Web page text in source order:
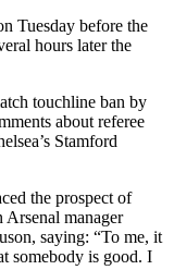
Tuesday before the
hours later the
touchline ban by
about referee
Stamford
the prospect of
manager
saying: “To me, it
somebody is good. I